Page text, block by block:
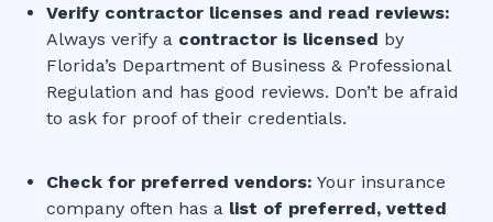
Verify contractor licenses and read reviews:
Always verify a contractor is licensed by
Florida’s Department of Business & Professional
Regulation and has good reviews. Don’t be afraid
to ask for proof of their credentials.
Check for preferred vendors: Your insurance
company often has a list of preferred, vetted